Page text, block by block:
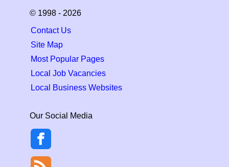
© 1998 - 2026
Contact Us
Site Map
Most Popular Pages
Local Job Vacancies
Local Business Websites
Our Social Media